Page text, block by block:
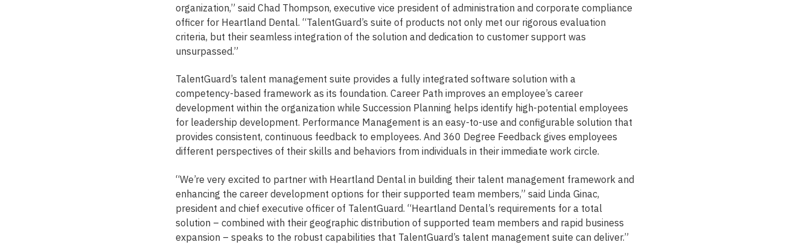
organization,” said Chad Thompson, executive vice president of administration and corporate compliance
officer for Heartland Dental. “TalentGuard’s suite of products not only met our rigorous evaluation
criteria, but their seamless integration of the solution and dedication to customer support was
unsurpassed.”
TalentGuard’s talent management suite provides a fully integrated software solution with a
competency-based framework as its foundation. Career Path improves an employee’s career
development within the organization while Succession Planning helps identify high-potential employees
for leadership development. Performance Management is an easy-to-use and configurable solution that
provides consistent, continuous feedback to employees. And 360 Degree Feedback gives employees
different perspectives of their skills and behaviors from individuals in their immediate work circle.
“We’re very excited to partner with Heartland Dental in building their talent management framework and
enhancing the career development options for their supported team members,” said Linda Ginac,
president and chief executive officer of TalentGuard. “Heartland Dental’s requirements for a total
solution – combined with their geographic distribution of supported team members and rapid business
expansion – speaks to the robust capabilities that TalentGuard’s talent management suite can deliver.”